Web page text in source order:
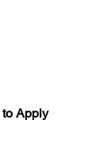
Apply